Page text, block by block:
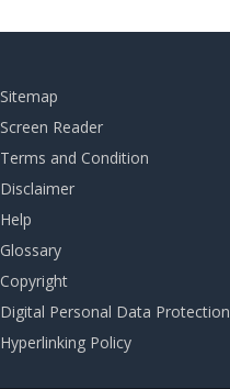
Sitemap
Screen Reader
Terms and Condition
Disclaimer
Help
Glossary
Copyright
Digital Personal Data
Hyperlinking Policy